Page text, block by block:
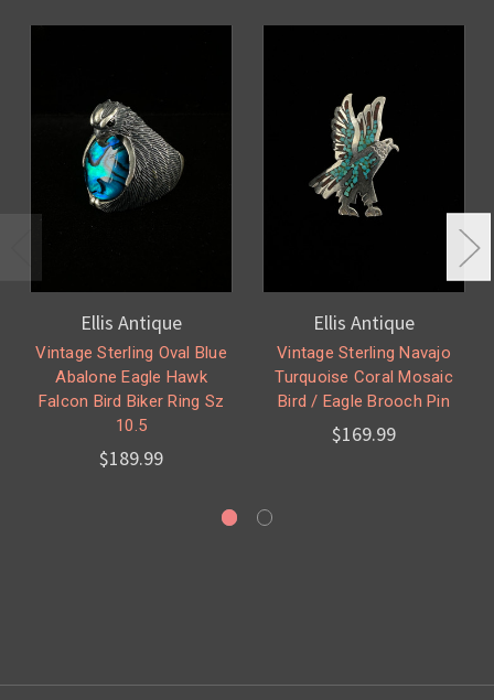
Ellis Antique
Vintage Sterling Oval Blue
Abalone Eagle Hawk
Falcon Bird Biker Ring Sz
10.5
$189.99
Ellis Antique
Vintage Sterling Navajo
Turquoise Coral Mosaic
Bird / Eagle Brooch Pin
$169.99